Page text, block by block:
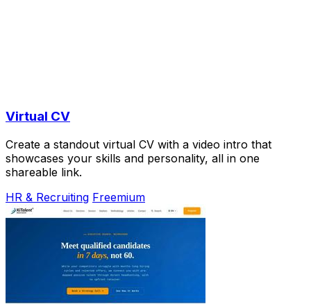
Virtual CV
Create a standout virtual CV with a video intro that
showcases your skills and personality, all in one
shareable link.
HR & Recruiting Freemium